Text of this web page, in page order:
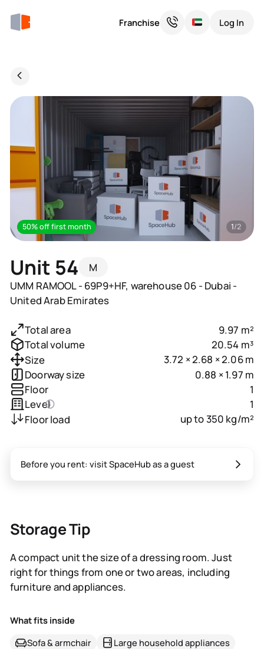
Franchise Log In
Unit 54
M
UMM RAMOOL - 69P9+HF, warehouse 06 - Dubai -
United Arab Emirates
50% off first month 1/2
Total area
9.97 m²
Total volume
20.54 m³
Size
3.72 × 2.68 × 2.06 m
Doorway size
0.88 × 1.97 m
Floor
1
Level
1
Floor load
up to 350 kg/m²
Storage Tip
A compact unit the size of a dressing room. Just
right for things from one or two areas, including
furniture and appliances.
What fits inside
Sofa & armchair
Large household appliances
Before you rent: visit SpaceHub as a guest